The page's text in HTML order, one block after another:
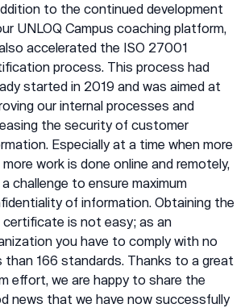
to the continued development
UNLOQ Campus coaching platform,
accelerated the ISO 27001
process. This process had
started in 2019 and was aimed at
our internal processes and
the security of customer
Especially at a time when more
more work is done online and remotely,
challenge to ensure maximum
of information. Obtaining the
certificate is not easy; as an
you have to comply with no
than 166 standards. Thanks to a great
effort, we are happy to share the
news that we have now successfully